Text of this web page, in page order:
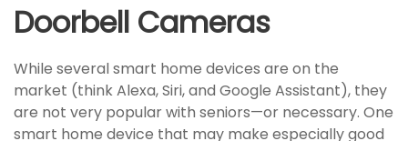
Doorbell Cameras
While several smart home devices are on the
market (think Alexa, Siri, and Google Assistant), they
are not very popular with seniors—or necessary. One
smart home device that may make especially good